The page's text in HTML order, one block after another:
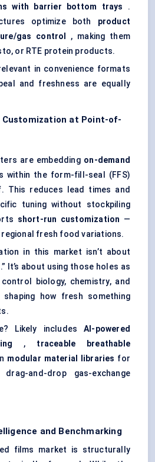
with barrier bottom trays .
optimize both product
gas control
, making them
or RTE protein products.
in convenience formats
and freshness are equally
Customization at Point-of-
are embedding on-demand
within the form-fill-seal (FFS)
This reduces lead times and
tuning without stockpiling
short-run customization —
fresh food variations.
in this market isn’t about
It’s about using those holes as
biology, chemistry, and
how fresh something
Likely includes AI-powered
, traceable breathable
modular material libraries for
and-drop gas-exchange
and Benchmarking
films market is structurally